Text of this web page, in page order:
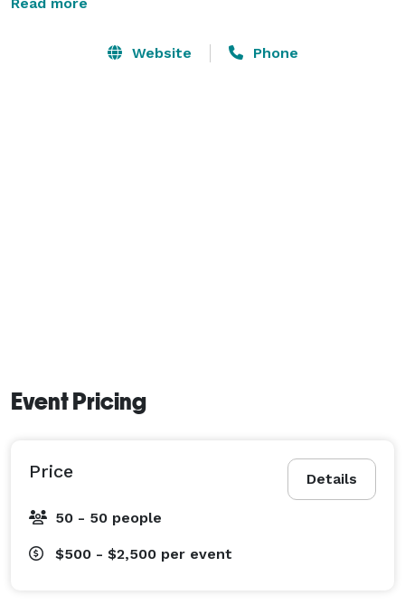
Website Phone
Event Pricing
Details
Price
50 - 50 people
$500 - $2,500 per event